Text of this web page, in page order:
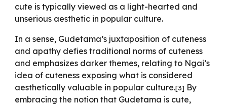
cute is typically viewed as a light-hearted and
unserious aesthetic in popular culture.
In a sense, Gudetama’s juxtaposition of cuteness
and apathy defies traditional norms of cuteness
and emphasizes darker themes, relating to Ngai’s
idea of cuteness exposing what is considered
aesthetically valuable in popular culture.[3] By
embracing the notion that Gudetama is cute,